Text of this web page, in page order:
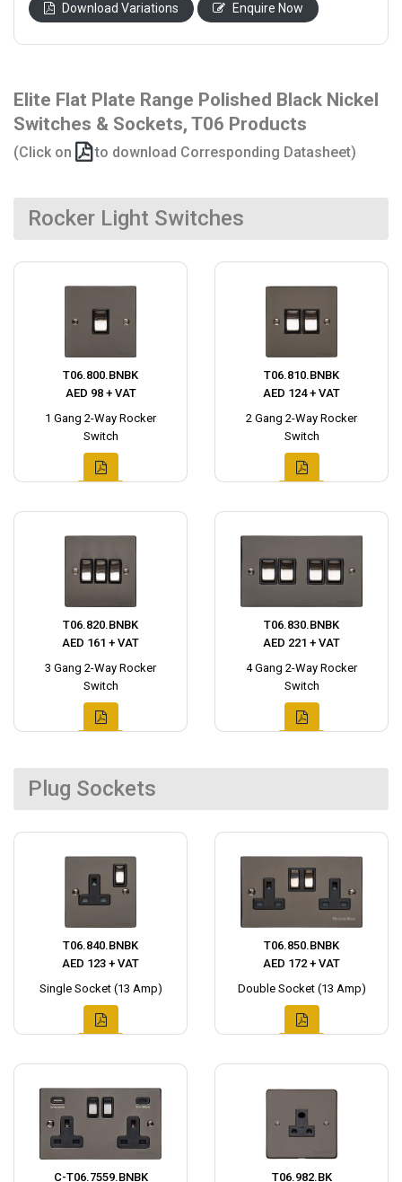
Download Variations Enquire Now
Elite Flat Plate Range Polished Black Nickel
Switches & Sockets, T06 Products
(Click on to download Corresponding Datasheet)
Rocker Light Switches
T06.800.BNBK
AED 98 + VAT
1 Gang 2-Way Rocker
Switch
T06.810.BNBK
AED 124 + VAT
2 Gang 2-Way Rocker
Switch
T06.820.BNBK
AED 161 + VAT
3 Gang 2-Way Rocker
Switch
T06.830.BNBK
AED 221 + VAT
4 Gang 2-Way Rocker
Switch
Plug Sockets
T06.840.BNBK
AED 123 + VAT
Single Socket (13 Amp)
T06.850.BNBK
AED 172 + VAT
Double Socket (13 Amp)
C-T06.7559.BNBK
T06.982.BK